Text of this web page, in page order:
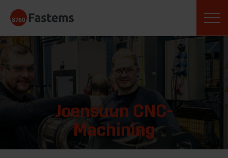
content
Joensuun CNC-
Machining